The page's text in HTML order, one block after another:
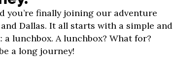
you’re finally joining our adventure
Dallas. It all starts with a simple and
lunchbox. A lunchbox? What for?
a long journey!